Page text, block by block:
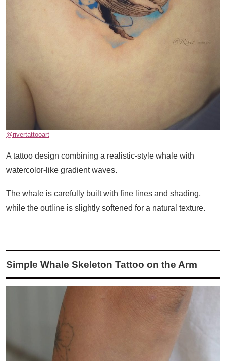
@rivertattooart
A tattoo design combining a realistic-style whale with
watercolor-like gradient waves.
The whale is carefully built with fine lines and shading,
while the outline is slightly softened for a natural texture.
Simple Whale Skeleton Tattoo on the Arm